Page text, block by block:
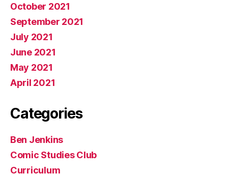
October 2021
September 2021
July 2021
June 2021
May 2021
April 2021
Categories
Ben Jenkins
Comic Studies Club
Curriculum